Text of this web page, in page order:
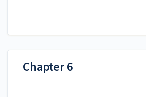
Chapter 6